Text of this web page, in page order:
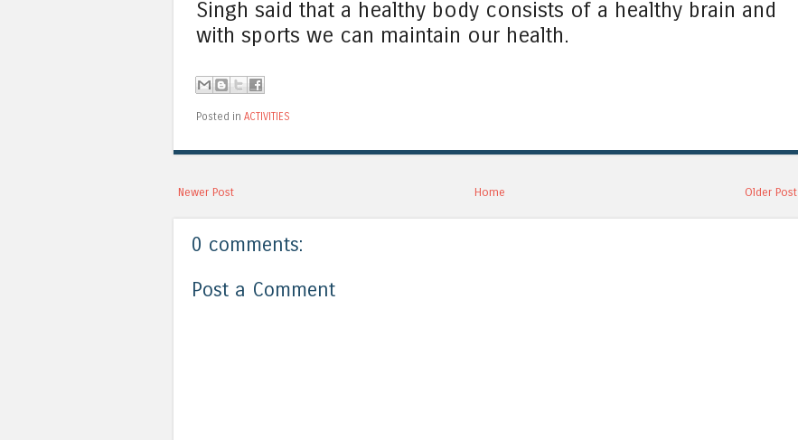
Singh said that a healthy body consists of a healthy brain and
with sports we can maintain our health.
Posted in ACTIVITIES
Newer Post Older Post
Home
0 comments:
Post a Comment